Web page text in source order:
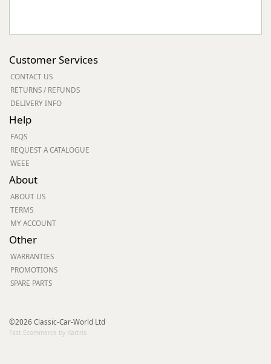
Customer Services
CONTACT US
RETURNS / REFUNDS
DELIVERY INFO
Help
FAQS
REQUEST A CATALOGUE
WEEE
About
ABOUT US
TERMS
MY ACCOUNT
Other
WARRANTIES
PROMOTIONS
SPARE PARTS
©2026 Classic-Car-World Ltd
Fast Ecommerce by Kartris